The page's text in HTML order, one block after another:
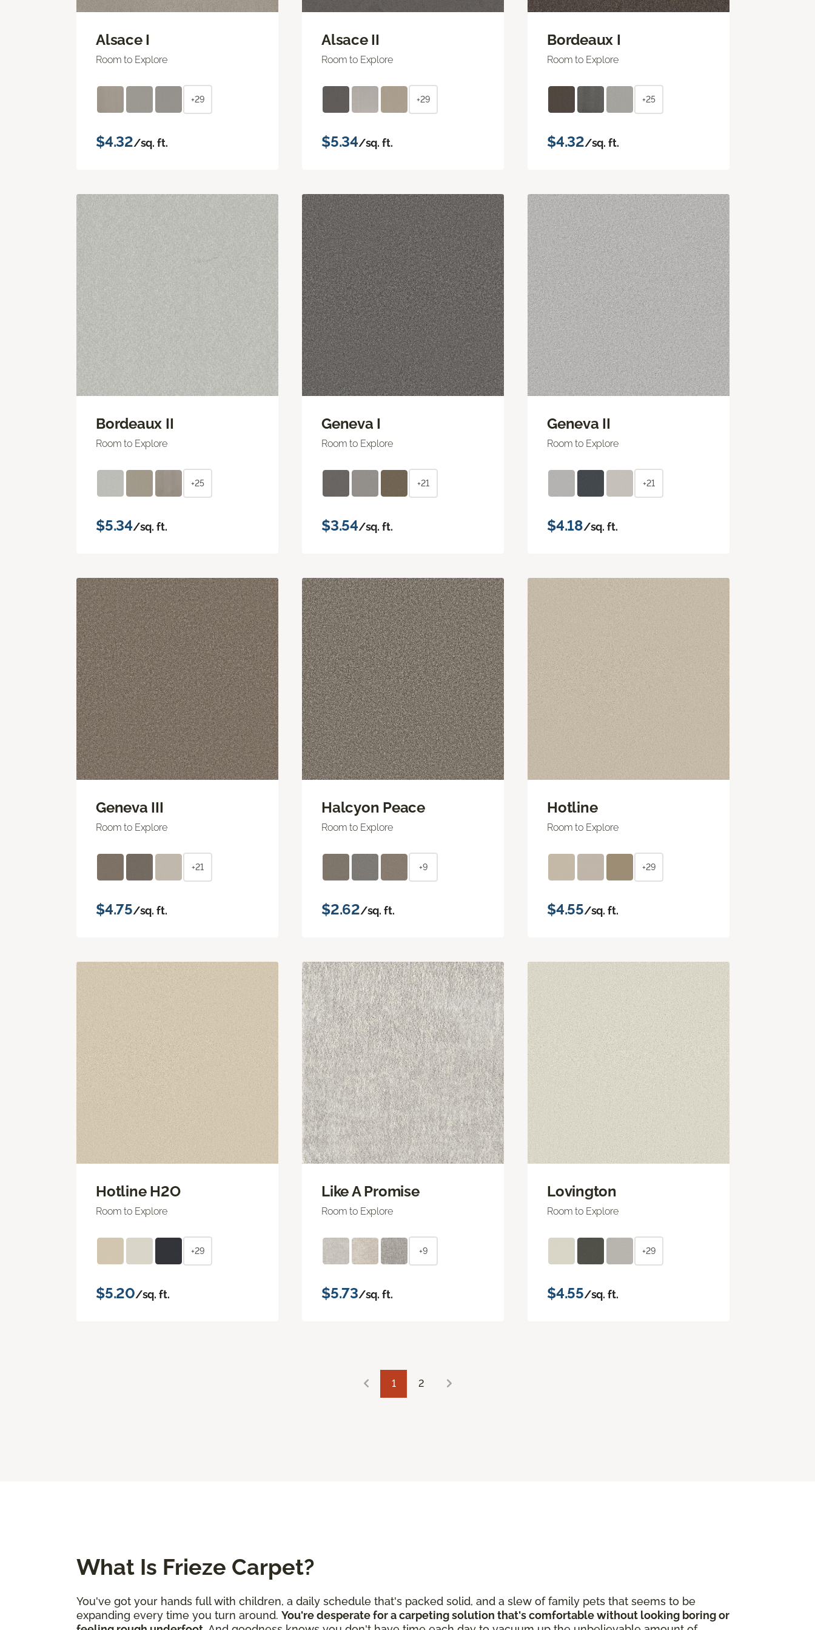
Alsace I
Room to Explore
+29
$4.32/sq. ft.
Alsace II
Room to Explore
+29
$5.34/sq. ft.
Bordeaux I
Room to Explore
+25
$4.32/sq. ft.
Bordeaux II
Room to Explore
+25
$5.34/sq. ft.
Geneva I
Room to Explore
+21
$3.54/sq. ft.
Geneva II
Room to Explore
+21
$4.18/sq. ft.
Geneva III
Room to Explore
+21
$4.75/sq. ft.
Halcyon Peace
Room to Explore
+9
$2.62/sq. ft.
Hotline
Room to Explore
+29
$4.55/sq. ft.
Hotline H2O
Room to Explore
+29
$5.20/sq. ft.
Like A Promise
Room to Explore
+9
$5.73/sq. ft.
Lovington
Room to Explore
+29
$4.55/sq. ft.
1 2
What Is Frieze Carpet?
You've got your hands full with children, a daily schedule that's packed solid, and a slew of family pets that seems to be
expanding every time you turn around. You're desperate for a carpeting solution that's comfortable without looking boring or